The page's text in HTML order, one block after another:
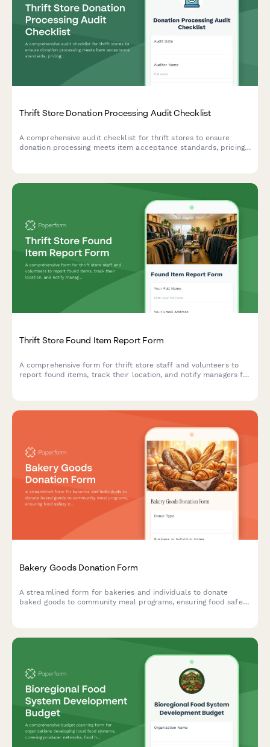
Thrift Store Donation Processing Audit Checklist
A comprehensive audit checklist for thrift stores to ensure
donation processing meets item acceptance standards, pricing
Thrift Store Found Item Report Form
A comprehensive form for thrift store staff and volunteers to
report found items, track their location, and notify managers for
Bakery Goods Donation Form
A streamlined form for bakeries and individuals to donate
baked goods to community meal programs, ensuring food safety